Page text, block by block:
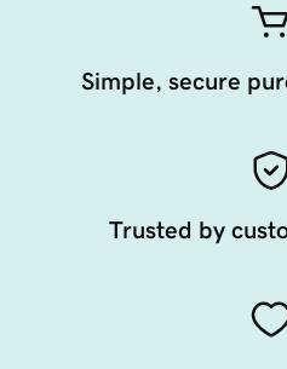
Simple, secure
Trusted by